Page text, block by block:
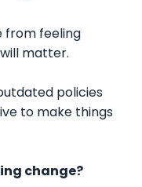
from feeling
matter.
policies
to make things
change?